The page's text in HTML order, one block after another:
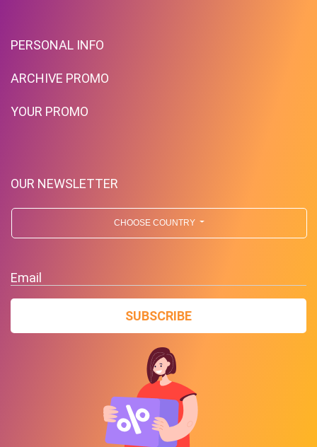
PERSONAL INFO
ARCHIVE PROMO
YOUR PROMO
OUR NEWSLETTER
CHOOSE COUNTRY
Email
SUBSCRIBE